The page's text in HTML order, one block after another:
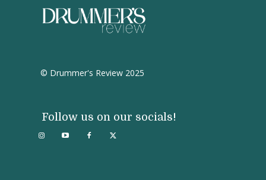
© Drummer's Review 2025
Follow us on our socials!